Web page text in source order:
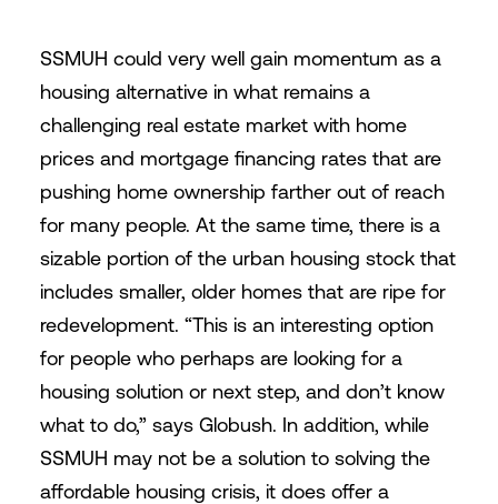
SSMUH could very well gain momentum as a
housing alternative in what remains a
challenging real estate market with home
prices and mortgage financing rates that are
pushing home ownership farther out of reach
for many people. At the same time, there is a
sizable portion of the urban housing stock that
includes smaller, older homes that are ripe for
redevelopment. “This is an interesting option
for people who perhaps are looking for a
housing solution or next step, and don’t know
what to do,” says Globush. In addition, while
SSMUH may not be a solution to solving the
affordable housing crisis, it does offer a